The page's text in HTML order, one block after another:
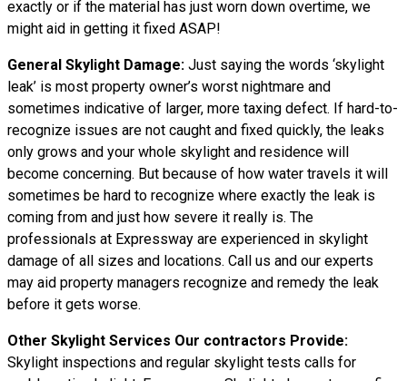
exactly or if the material has just worn down overtime, we
might aid in getting it fixed ASAP!
General Skylight Damage: Just saying the words ‘skylight
leak’ is most property owner’s worst nightmare and
sometimes indicative of larger, more taxing defect. If hard-to-
recognize issues are not caught and fixed quickly, the leaks
only grows and your whole skylight and residence will
become concerning. But because of how water travels it will
sometimes be hard to recognize where exactly the leak is
coming from and just how severe it really is. The
professionals at Expressway are experienced in skylight
damage of all sizes and locations. Call us and our experts
may aid property managers recognize and remedy the leak
before it gets worse.
Other Skylight Services Our contractors Provide:
Skylight inspections and regular skylight tests calls for